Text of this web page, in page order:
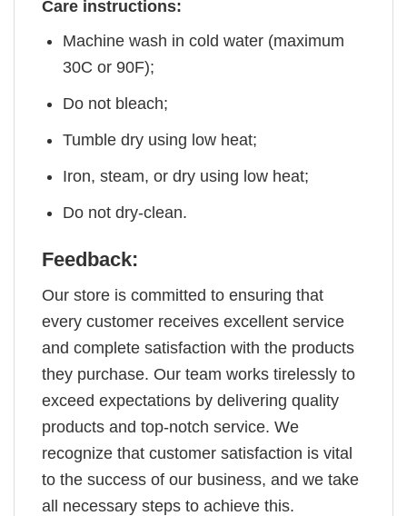
Care instructions:
Machine wash in cold water (maximum
30C or 90F);
Do not bleach;
Tumble dry using low heat;
Iron, steam, or dry using low heat;
Do not dry-clean.
Feedback:
Our store is committed to ensuring that
every customer receives excellent service
and complete satisfaction with the products
they purchase. Our team works tirelessly to
exceed expectations by delivering quality
products and top-notch service. We
recognize that customer satisfaction is vital
to the success of our business, and we take
all necessary steps to achieve this.